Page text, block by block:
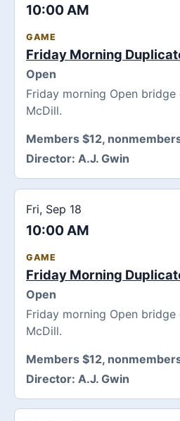
10:00 AM
GAME
Friday Morning
Open
Friday morning Open
McDill.
Members $12,
Director: A.J. Gwin
Fri, Sep 18
10:00 AM
GAME
Friday Morning
Open
Friday morning Open
McDill.
Members $12,
Director: A.J. Gwin